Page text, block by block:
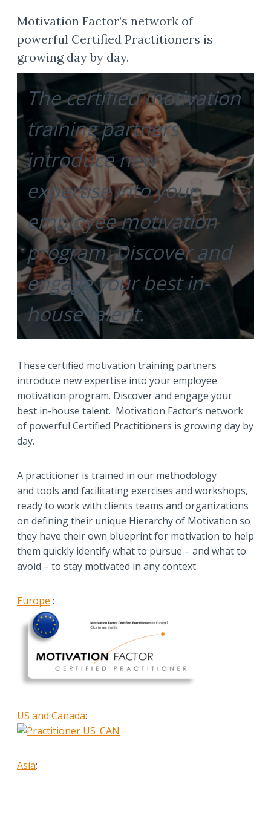
Motivation Factor’s network of
powerful Certified Practitioners is
growing day by day.
The certified motivation
training partners
introduce new
expertise into your
employee motivation
program. Discover and
engage your best in-
house talent.
These certified motivation training partners
introduce new expertise into your employee
motivation program. Discover and engage your
best in-house talent. Motivation Factor’s network
of powerful Certified Practitioners is growing day by
day.
A practitioner is trained in our methodology
and tools and facilitating exercises and workshops,
ready to work with clients teams and organizations
on defining their unique Hierarchy of Motivation so
they have their own blueprint for motivation to help
them quickly identify what to pursue – and what to
avoid – to stay motivated in any context.
Europe :
US and Canada:
Asia: